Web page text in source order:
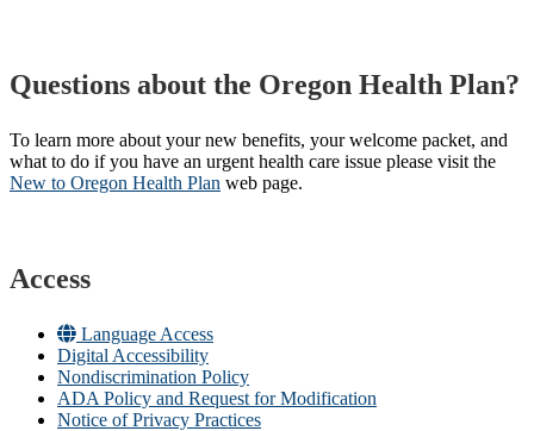
Questions about the Oregon Health Plan?
To learn more about your new benefits, your welcome packet, and
what to do if you have an urgent health care issue please visit the
New to Oregon Health Plan​ web page​.
Access
Language Access
Digital Accessibility
Nondiscrimination Policy
ADA Policy and Request for Modification
Notice of Privacy Practices